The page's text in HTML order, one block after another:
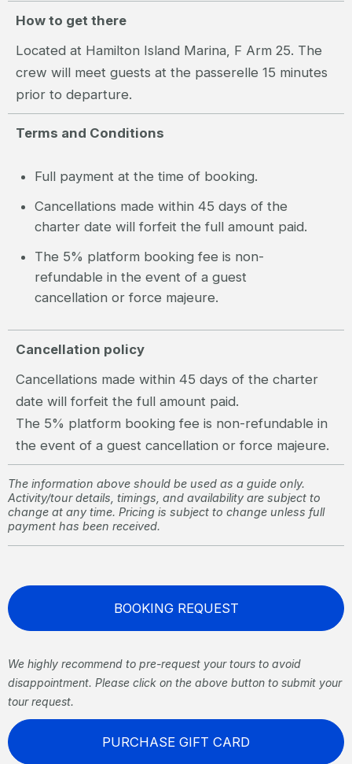
How to get there
Located at Hamilton Island Marina, F Arm 25. The
crew will meet guests at the passerelle 15 minutes
prior to departure.
Terms and Conditions
Full payment at the time of booking.
Cancellations made within 45 days of the
charter date will forfeit the full amount paid.
The 5% platform booking fee is non-
refundable in the event of a guest
cancellation or force majeure.
Cancellation policy
Cancellations made within 45 days of the charter
date will forfeit the full amount paid.
The 5% platform booking fee is non-refundable in
the event of a guest cancellation or force majeure.
The information above should be used as a guide only.
Activity/tour details, timings, and availability are subject to
change at any time. Pricing is subject to change unless full
payment has been received.
BOOKING REQUEST
We highly recommend to pre-request your tours to avoid
disappointment. Please click on the above button to submit your
tour request.
PURCHASE GIFT CARD